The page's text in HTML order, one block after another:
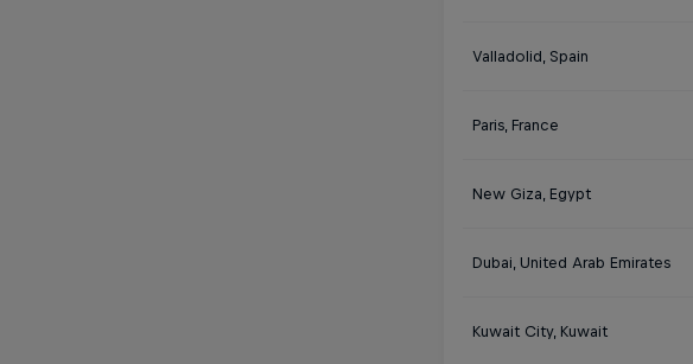
Valladolid, Spain
Paris, France
New Giza, Egypt
Dubai, United Arab Emirates
Kuwait City, Kuwait